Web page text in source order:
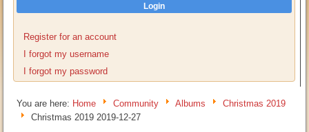
Login
Register for an account
I forgot my username
I forgot my password
You are here: Home Community Albums
Christmas 2019
Christmas 2019 2019-12-27